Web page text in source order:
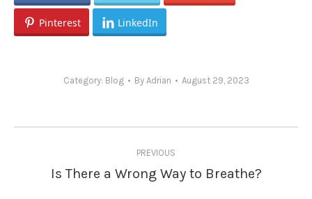
Pinterest LinkedIn
Category: Blog By Adrian August 29, 2023
navigation
PREVIOUS
Previous
Is There a Wrong Way to Breathe?